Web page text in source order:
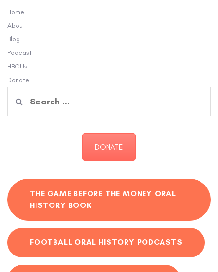
Home
About
Blog
Podcast
HBCUs
Donate
for:
DONATE
THE GAME BEFORE THE MONEY ORAL
HISTORY BOOK
FOOTBALL ORAL HISTORY PODCASTS